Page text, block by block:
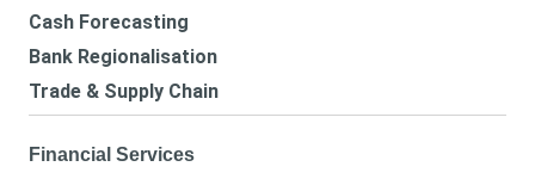
Cash Forecasting
Bank Regionalisation
Trade & Supply Chain
Financial Services